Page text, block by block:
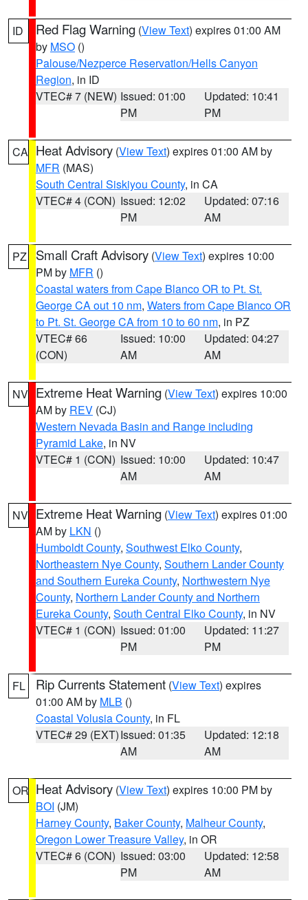
ID Red Flag Warning (View Text) expires 01:00 AM
by MSO ()
Palouse/Nezperce Reservation/Hells Canyon
Region, in ID
VTEC# 7 (NEW) Issued: 01:00
PM
Updated: 10:41
PM
CA Heat Advisory (View Text) expires 01:00 AM by
MFR (MAS)
South Central Siskiyou County, in CA
VTEC# 4 (CON) Issued: 12:02
PM
Updated: 07:16
AM
PZ Small Craft Advisory (View Text) expires 10:00
PM by MFR ()
Coastal waters from Cape Blanco OR to Pt. St.
George CA out 10 nm, Waters from Cape Blanco OR
to Pt. St. George CA from 10 to 60 nm, in PZ
VTEC# 66
(CON)
Issued: 10:00
AM
Updated: 04:27
AM
NV Extreme Heat Warning (View Text) expires 10:00
AM by REV (CJ)
Western Nevada Basin and Range including
Pyramid Lake, in NV
VTEC# 1 (CON) Issued: 10:00
AM
Updated: 10:47
AM
NV Extreme Heat Warning (View Text) expires 01:00
AM by LKN ()
Humboldt County, Southwest Elko County,
Northeastern Nye County, Southern Lander County
and Southern Eureka County, Northwestern Nye
County, Northern Lander County and Northern
Eureka County, South Central Elko County, in NV
VTEC# 1 (CON) Issued: 01:00
PM
Updated: 11:27
PM
FL Rip Currents Statement (View Text) expires
01:00 AM by MLB ()
Coastal Volusia County, in FL
VTEC# 29 (EXT)Issued: 01:35
AM
Updated: 12:18
AM
OR Heat Advisory (View Text) expires 10:00 PM by
BOI (JM)
Harney County, Baker County, Malheur County,
Oregon Lower Treasure Valley, in OR
VTEC# 6 (CON) Issued: 03:00
PM
Updated: 12:58
AM